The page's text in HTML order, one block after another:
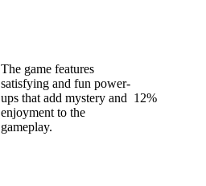
The game features
satisfying and fun power-
ups that add mystery and
enjoyment to the
gameplay.
12%